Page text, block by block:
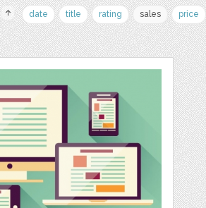
date title rating sales price